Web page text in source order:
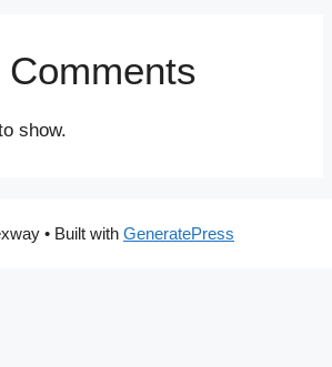
show.
• Built with GeneratePress